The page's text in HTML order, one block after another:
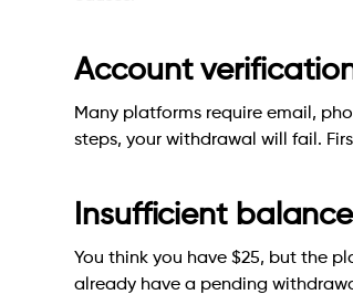
Account
Many platforms require email,
steps, your withdrawal will fail.
Insufficient
You think you have $25, but the
already have a pending